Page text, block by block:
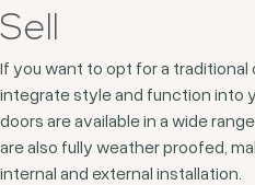
Sell
If you want to opt for a
integrate style and function into
doors are available in a wide
are also fully weather proofed,
internal and external installation.